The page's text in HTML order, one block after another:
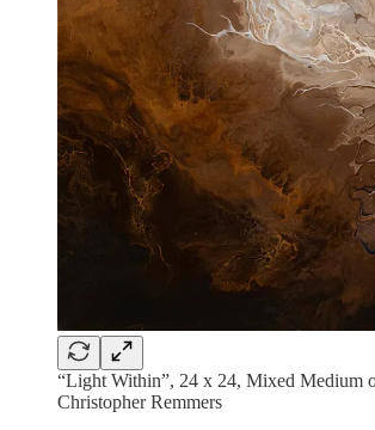
“Light Within”, 24 x 24, Mixed Medium
Christopher Remmers